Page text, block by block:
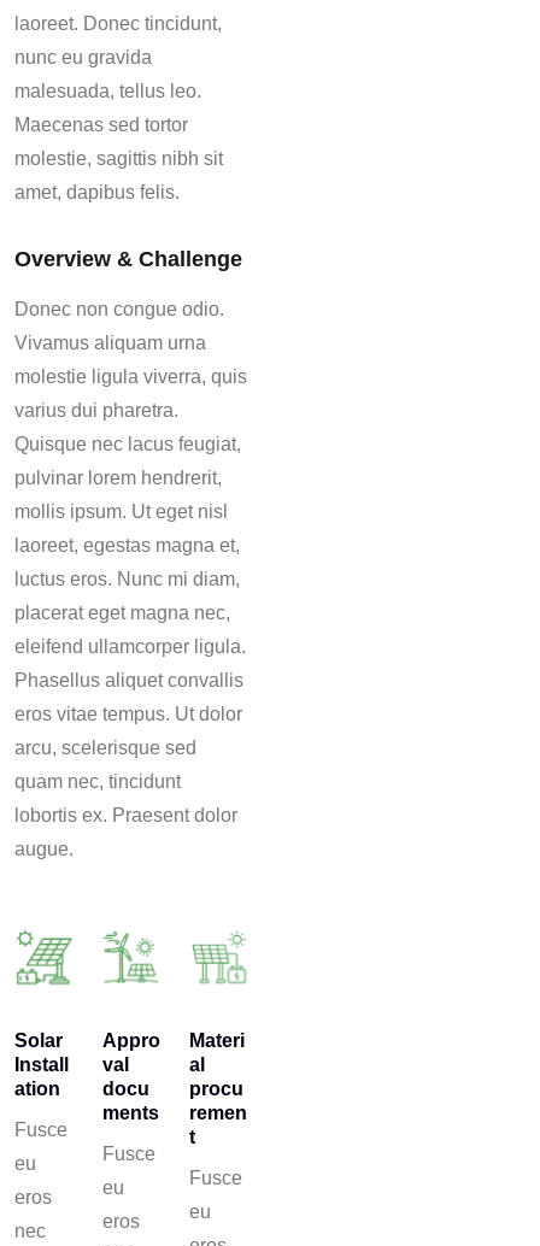
laoreet. Donec tincidunt,
nunc eu gravida
malesuada, tellus leo.
Maecenas sed tortor
molestie, sagittis nibh sit
amet, dapibus felis.
Overview & Challenge
Donec non congue odio.
Vivamus aliquam urna
molestie ligula viverra, quis
varius dui pharetra.
Quisque nec lacus feugiat,
pulvinar lorem hendrerit,
mollis ipsum. Ut eget nisl
laoreet, egestas magna et,
luctus eros. Nunc mi diam,
placerat eget magna nec,
eleifend ullamcorper ligula.
Phasellus aliquet convallis
eros vitae tempus. Ut dolor
arcu, scelerisque sed
quam nec, tincidunt
lobortis ex. Praesent dolor
augue.
Solar
Install
ation
Fusce
eu
eros
nec
Appro
val
docu
ments
Fusce
eu
eros
Materi
al
procu
remen
t
Fusce
eu